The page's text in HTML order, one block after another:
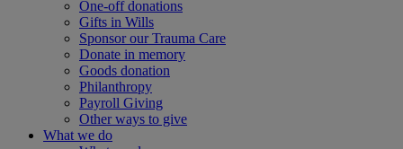
One-off donations
Gifts in Wills
Sponsor our Trauma Care
Donate in memory
Goods donation
Philanthropy
Payroll Giving
Other ways to give
What we do